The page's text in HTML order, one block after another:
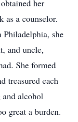
her
as a counselor.
she
and uncle,
She formed
treasured each
and alcohol
great a burden.